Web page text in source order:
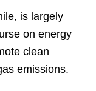
is largely
on energy
clean
emissions.